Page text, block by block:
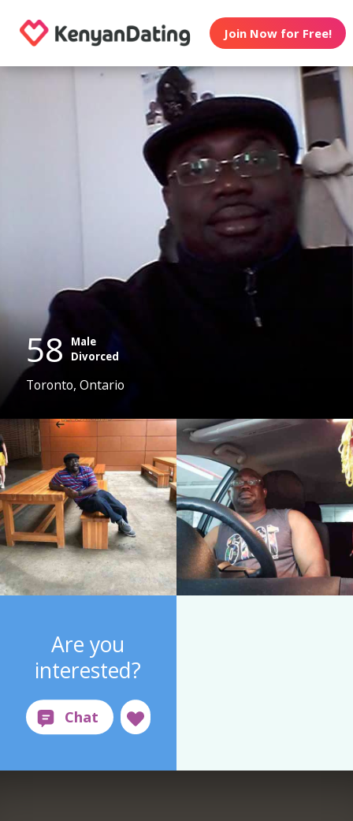
Join Now for Free!
58
Male
Divorced
Toronto, Ontario
Are you
interested?